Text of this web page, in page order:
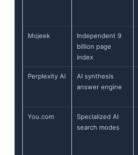
Mojeek
Independent 9
billion page
index
Perplexity AI
AI synthesis
answer engine
You.com
Specialized AI
search modes